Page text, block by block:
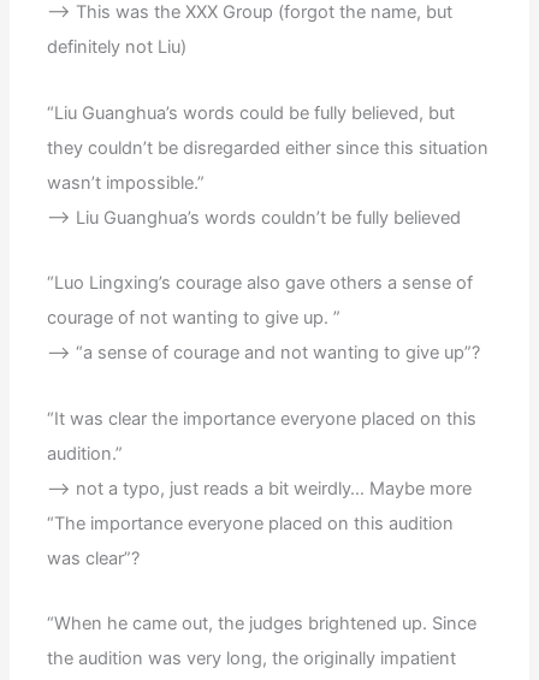
–> This was the XXX Group (forgot the name, but
definitely not Liu)
“Liu Guanghua’s words could be fully believed, but
they couldn’t be disregarded either since this situation
wasn’t impossible.”
–> Liu Guanghua’s words couldn’t be fully believed
“Luo Lingxing’s courage also gave others a sense of
courage of not wanting to give up. ”
–> “a sense of courage and not wanting to give up”?
“It was clear the importance everyone placed on this
audition.”
–> not a typo, just reads a bit weirdly… Maybe more
“The importance everyone placed on this audition
was clear”?
“When he came out, the judges brightened up. Since
the audition was very long, the originally impatient